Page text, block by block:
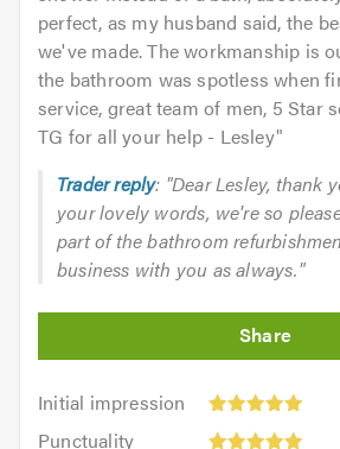
perfect, as my husband said, the
we've made. The workmanship is
the bathroom was spotless when
service, great team of men, 5 Star
TG for all your help - Lesley"
Trader reply: "Dear Lesley, thank
your lovely words, we're so
part of the bathroom
business with you as always."
Initial impression
Initial
impression:
Punctuality
Punctuality: